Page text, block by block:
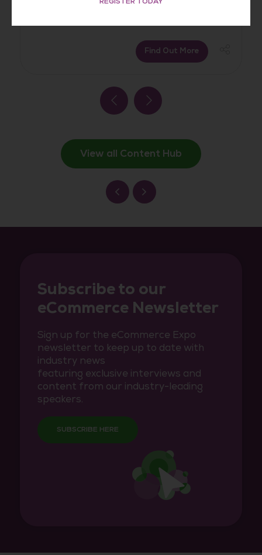
Find Out More
View all Content Hub
Subscribe to our
eCommerce Newsletter
Sign up for the eCommerce Expo
newsletter to keep up to date with
industry news
featuring exclusive interviews and
content from our industry-leading
speakers.
SUBSCRIBE HERE